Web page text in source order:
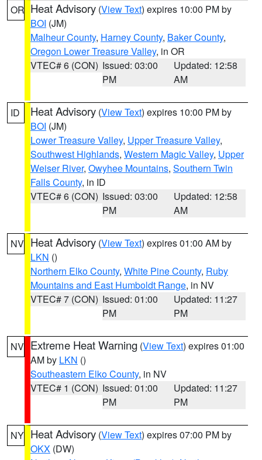
OR Heat Advisory (View Text) expires 10:00 PM by
BOI (JM)
Malheur County, Harney County, Baker County,
Oregon Lower Treasure Valley, in OR
VTEC# 6 (CON) Issued: 03:00
PM
Updated: 12:58
AM
ID Heat Advisory (View Text) expires 10:00 PM by
BOI (JM)
Lower Treasure Valley, Upper Treasure Valley,
Southwest Highlands, Western Magic Valley, Upper
Weiser River, Owyhee Mountains, Southern Twin
Falls County, in ID
VTEC# 6 (CON) Issued: 03:00
PM
Updated: 12:58
AM
NV Heat Advisory (View Text) expires 01:00 AM by
LKN ()
Northern Elko County, White Pine County, Ruby
Mountains and East Humboldt Range, in NV
VTEC# 7 (CON) Issued: 01:00
PM
Updated: 11:27
PM
NV Extreme Heat Warning (View Text) expires 01:00
AM by LKN ()
Southeastern Elko County, in NV
VTEC# 1 (CON) Issued: 01:00
PM
Updated: 11:27
PM
NY Heat Advisory (View Text) expires 07:00 PM by
OKX (DW)